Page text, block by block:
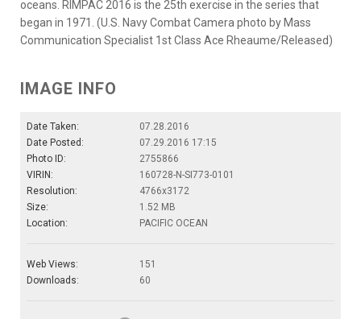
oceans. RIMPAC 2016 is the 25th exercise in the series that
began in 1971. (U.S. Navy Combat Camera photo by Mass
Communication Specialist 1st Class Ace Rheaume/Released)
IMAGE INFO
Date Taken:
07.28.2016
Date Posted:
07.29.2016 17:15
Photo ID:
2755866
VIRIN:
160728-N-SI773-0101
Resolution:
4766x3172
Size:
1.52 MB
Location:
PACIFIC OCEAN
Web Views:
151
Downloads:
60